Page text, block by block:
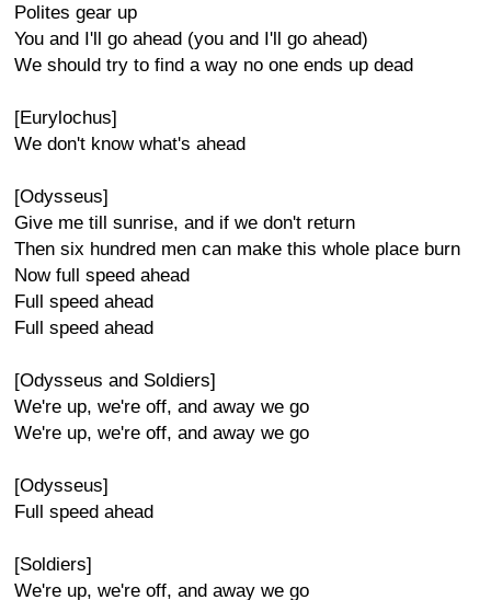
Polites gear up
You and I'll go ahead (you and I'll go ahead)
We should try to find a way no one ends up dead
[Eurylochus]
We don't know what's ahead
[Odysseus]
Give me till sunrise, and if we don't return
Then six hundred men can make this whole place burn
Now full speed ahead
Full speed ahead
Full speed ahead
[Odysseus and Soldiers]
We're up, we're off, and away we go
We're up, we're off, and away we go
[Odysseus]
Full speed ahead
[Soldiers]
We're up, we're off, and away we go